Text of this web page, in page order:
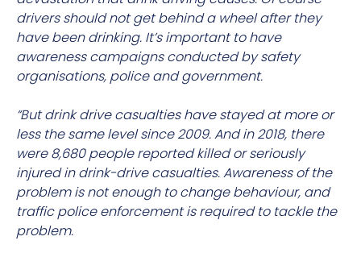
drivers should not get behind a wheel after they
have been drinking. It’s important to have
awareness campaigns conducted by safety
organisations, police and government.
“But drink drive casualties have stayed at more or
less the same level since 2009. And in 2018, there
were 8,680 people reported killed or seriously
injured in drink-drive casualties. Awareness of the
problem is not enough to change behaviour, and
traffic police enforcement is required to tackle the
problem.